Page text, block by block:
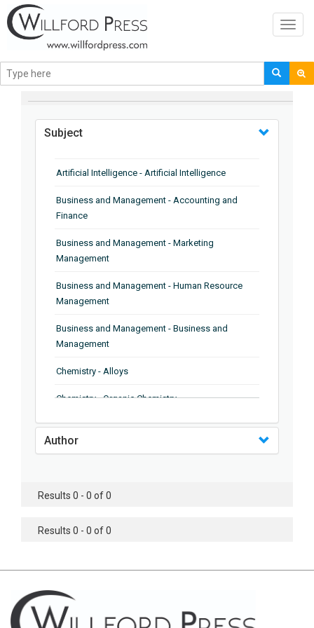
BROWSE BY
Subject
Artificial Intelligence - Artificial Intelligence
Business and Management - Accounting and
Finance
Business and Management - Marketing
Management
Business and Management - Human Resource
Management
Business and Management - Business and
Management
Chemistry - Alloys
Chemistry - Organic Chemistry
Chemistry - Analytical Chemistry
Chemistry - Microscopy
Chemistry - Chemistry
Chemistry - Chemical Engineering
Civil Engineering - Earthquake Engineering
Author
Results 0 - 0 of 0
Results 0 - 0 of 0